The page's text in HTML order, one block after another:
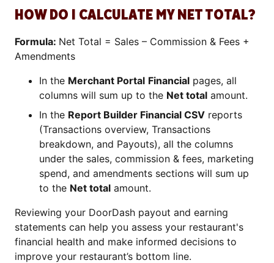
HOW DO I CALCULATE MY NET TOTAL?
Formula: Net Total = Sales – Commission & Fees +
Amendments
In the Merchant Portal Financial pages, all
columns will sum up to the Net total amount.
In the Report Builder Financial CSV reports
(Transactions overview, Transactions
breakdown, and Payouts), all the columns
under the sales, commission & fees, marketing
spend, and amendments sections will sum up
to the Net total amount.
Reviewing your DoorDash payout and earning
statements can help you assess your restaurant's
financial health and make informed decisions to
improve your restaurant’s bottom line.